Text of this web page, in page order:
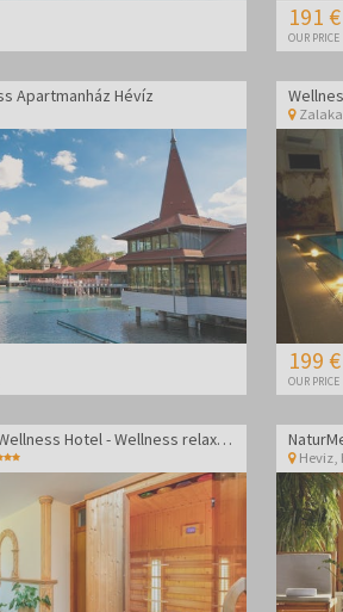
191 €
OUR PRICE
Apartmanház Hévíz
199 €
OUR PRICE
Gosztola Gyöngye Wellness Hotel - Wellness relaxation
Heviz,